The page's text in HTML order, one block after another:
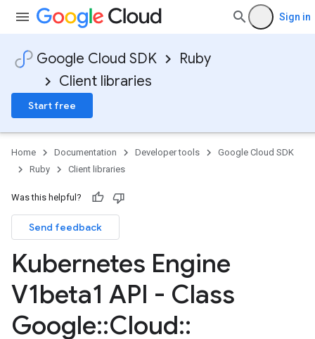
Sign in
Google Cloud SDK
Ruby
Client libraries
Start free
Home Documentation Developer tools
Google Cloud SDK
Ruby
Client libraries
Was this helpful?
Send feedback
Kubernetes Engine
V1beta1 API - Class
Google::Cloud::